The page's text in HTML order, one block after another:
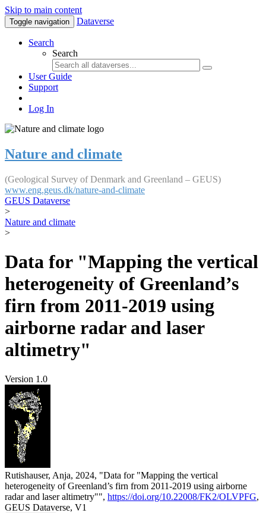
Skip to main content
Toggle navigation Dataverse
Search
Search
User Guide
Support
Log In
Nature and climate
(Geological Survey of Denmark and Greenland – GEUS)
www.eng.geus.dk/nature-and-climate
GEUS Dataverse
>
Nature and climate
>
Data for "Mapping the vertical
heterogeneity of Greenland’s
firn from 2011-2019 using
airborne radar and laser
altimetry"
Version 1.0
Rutishauser, Anja, 2024, "Data for "Mapping the vertical
heterogeneity of Greenland’s firn from 2011-2019 using airborne
radar and laser altimetry"", https://doi.org/10.22008/FK2/OLVPFG,
GEUS Dataverse, V1